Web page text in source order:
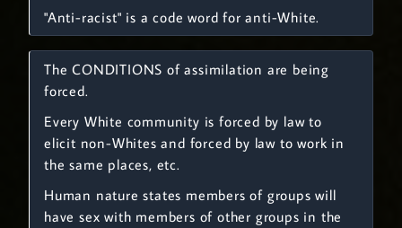
"Anti-racist" is a code word for anti-White.
The CONDITIONS of assimilation are being
forced.
Every White community is forced by law to
elicit non-Whites and forced by law to work in
the same places, etc.
Human nature states members of groups will
have sex with members of other groups in the